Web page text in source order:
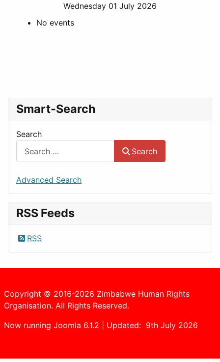
Wednesday 01 July 2026
No events
Smart-Search
Search
Search
Advanced Search
RSS Feeds
RSS
Copyright © 2016-2026 Zimbabwe Human Rights
Organisation. All Rights Reserved.
Now running Joomla 6.1.2 | Updated: 9th July 2026